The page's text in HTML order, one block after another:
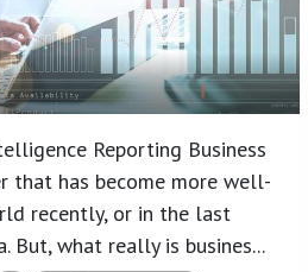
Reporting Business
that has become more well-
recently, or in the last
But, what really is busines...